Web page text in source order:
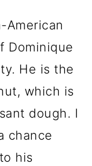
American
Dominique
He is the
which is
dough. I
chance
his